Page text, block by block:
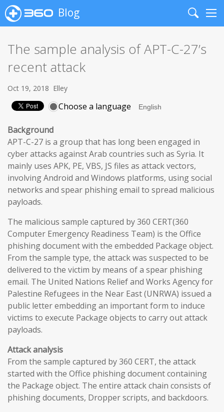
Blog
Search
The sample analysis of APT-C-27’s
recent attack
Oct 19, 2018 Elley
Choose a language
Background
APT-C-27 is a group that has long been engaged in
cyber attacks against Arab countries such as Syria. It
mainly uses APK, PE, VBS, JS files as attack vectors,
involving Android and Windows platforms, using social
networks and spear phishing email to spread malicious
payloads.
The malicious sample captured by 360 CERT(360
Computer Emergency Readiness Team) is the Office
phishing document with the embedded Package object.
From the sample type, the attack was suspected to be
delivered to the victim by means of a spear phishing
email. The United Nations Relief and Works Agency for
Palestine Refugees in the Near East (UNRWA) issued a
public letter embedding an important form to induce
victims to execute Package objects to carry out attack
payloads.
Attack analysis
From the sample captured by 360 CERT, the attack
started with the Office phishing document containing
the Package object. The entire attack chain consists of
phishing documents, Dropper scripts, and backdoors.